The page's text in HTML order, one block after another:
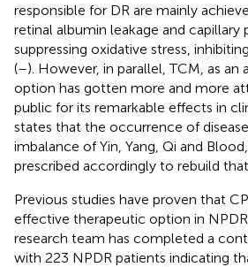
responsible for DR are mainly
retinal albumin leakage and capillary
suppressing oxidative stress,
(–). However, in parallel, TCM, as an
option has gotten more and more
public for its remarkable effects in
states that the occurrence of
imbalance of Yin, Yang, Qi and
prescribed accordingly to rebuild that
Previous studies have proven that
effective therapeutic option in
research team has completed a
with 223 NPDR patients indicating